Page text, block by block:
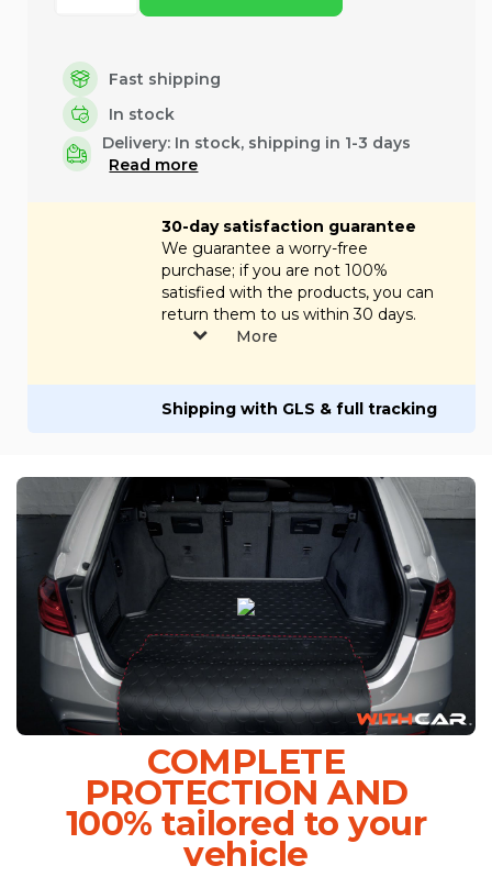
Fast shipping
In stock
Delivery: In stock, shipping in 1-3 days
Read more
30-day satisfaction guarantee
We guarantee a worry-free
purchase; if you are not 100%
satisfied with the products, you can
return them to us within 30 days.
More
Shipping with GLS & full tracking
COMPLETE
PROTECTION AND
100% tailored to your
vehicle